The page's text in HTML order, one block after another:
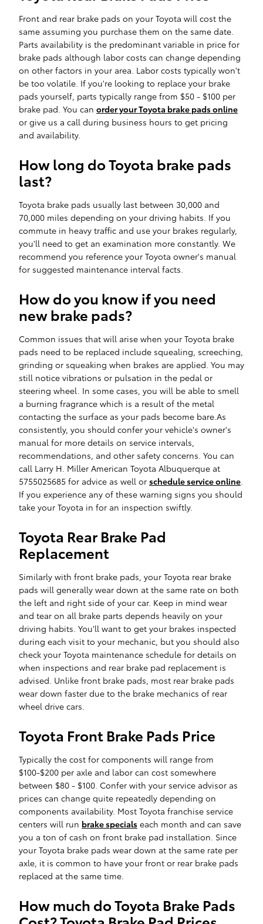
Front and rear brake pads on your Toyota will cost the
same assuming you purchase them on the same date.
Parts availability is the predominant variable in price for
brake pads although labor costs can change depending
on other factors in your area. Labor costs typically won't
be too volatile. If you're looking to replace your brake
pads yourself, parts typically range from $50 - $100 per
brake pad. You can order your Toyota brake pads online
or give us a call during business hours to get pricing
and availability.
How long do Toyota brake pads
last?
Toyota brake pads usually last between 30,000 and
70,000 miles depending on your driving habits. If you
commute in heavy traffic and use your brakes regularly,
you'll need to get an examination more constantly. We
recommend you reference your Toyota owner's manual
for suggested maintenance interval facts.
How do you know if you need
new brake pads?
Common issues that will arise when your Toyota brake
pads need to be replaced include squealing, screeching,
grinding or squeaking when brakes are applied. You may
still notice vibrations or pulsation in the pedal or
steering wheel. In some cases, you will be able to smell
a burning fragrance which is a result of the metal
contacting the surface as your pads become bare.As
consistently, you should confer your vehicle's owner's
manual for more details on service intervals,
recommendations, and other safety concerns. You can
call Larry H. Miller American Toyota Albuquerque at
5755025685 for advice as well or schedule service online
If you experience any of these warning signs you should
take your Toyota in for an inspection swiftly.
Toyota Rear Brake Pad
Replacement
Similarly with front brake pads, your Toyota rear brake
pads will generally wear down at the same rate on both
the left and right side of your car. Keep in mind wear
and tear on all brake parts depends heavily on your
driving habits. You'll want to get your brakes inspected
during each visit to your mechanic, but you should also
check your Toyota maintenance schedule for details on
when inspections and rear brake pad replacement is
advised. Unlike front brake pads, most rear brake pads
wear down faster due to the brake mechanics of rear
wheel drive cars.
Toyota Front Brake Pads Price
Typically the cost for components will range from
$100-$200 per axle and labor can cost somewhere
between $80 - $100. Confer with your service advisor as
prices can change quite repeatedly depending on
components availability. Most Toyota franchise service
centers will run brake specials each month and can save
you a ton of cash on front brake pad installation. Since
your Toyota brake pads wear down at the same rate per
axle, it is common to have your front or rear brake pads
replaced at the same time.
How much do Toyota Brake Pads